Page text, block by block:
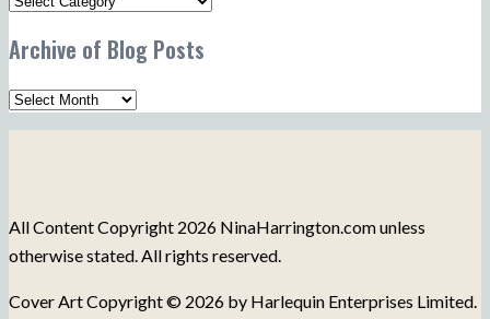
Topics
Archive of Blog Posts
Archive
of
All Content Copyright 2026 NinaHarrington.com unless
otherwise stated. All rights reserved.
Cover Art Copyright © 2026 by Harlequin Enterprises Limited.